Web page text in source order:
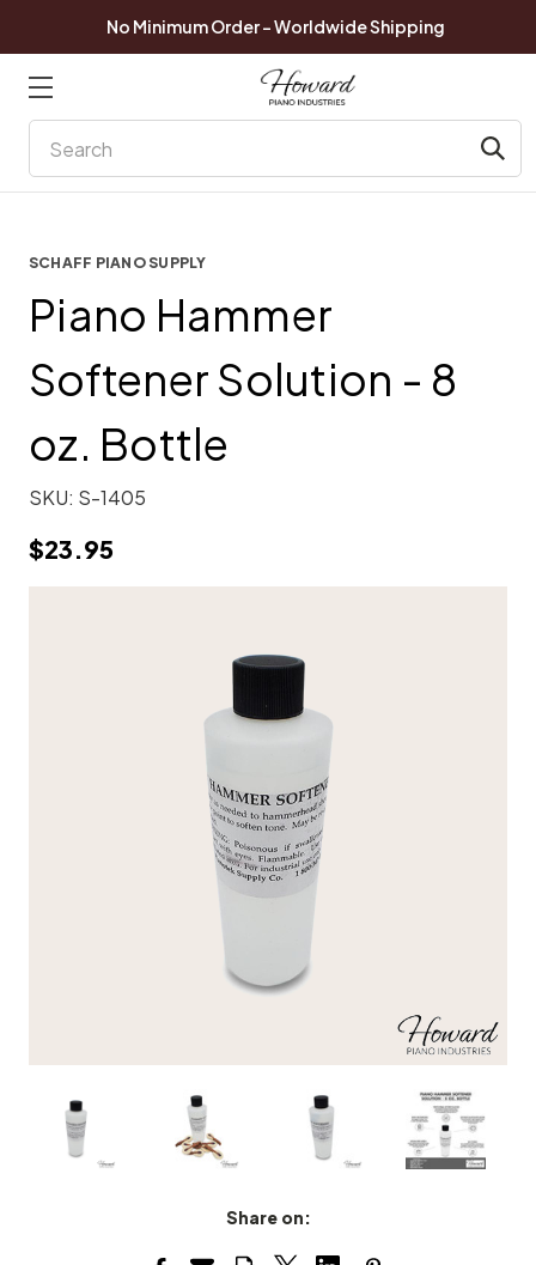
No Minimum Order - Worldwide Shipping
Share on:
SCHAFF PIANO SUPPLY
Piano Hammer
Softener Solution - 8
oz. Bottle
SKU: S-1405
$23.95